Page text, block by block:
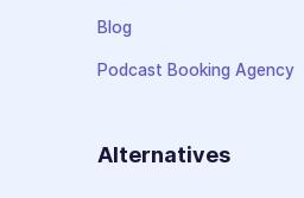
Blog
Podcast Booking Agency
Alternatives